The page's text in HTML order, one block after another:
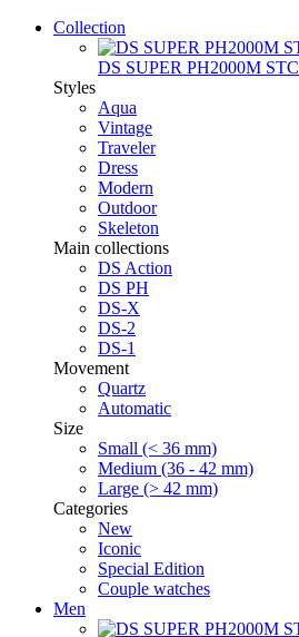
Collection
DS SUPER PH2000M STC
Styles
Aqua
Vintage
Traveler
Dress
Modern
Outdoor
Skeleton
Main collections
DS Action
DS PH
DS-X
DS-2
DS-1
Movement
Quartz
Automatic
Size
Small (< 36 mm)
Medium (36 - 42 mm)
Large (> 42 mm)
Categories
New
Iconic
Special Edition
Couple watches
Men